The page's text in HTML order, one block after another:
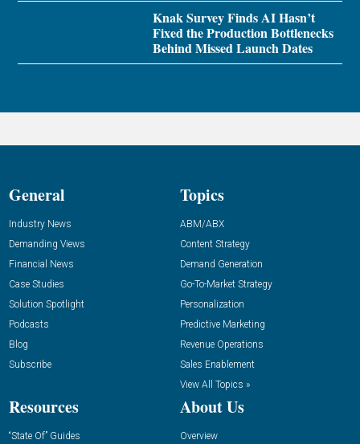
Knak Survey Finds AI Hasn’t
Fixed the Production Bottlenecks
Behind Missed Launch Dates
General
Industry News
Demanding Views
Financial News
Case Studies
Solution Spotlight
Podcasts
Blog
Subscribe
Topics
ABM/ABX
Content Strategy
Demand Generation
Go-To-Market Strategy
Personalization
Predictive Marketing
Revenue Operations
Sales Enablement
View All Topics »
Resources
“State Of” Guides
About Us
Overview